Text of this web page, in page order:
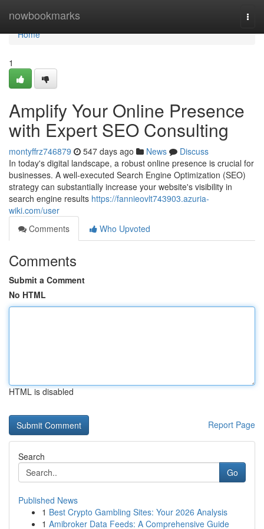
nowbookmarks
Home
Home
1
Amplify Your Online Presence
with Expert SEO Consulting
montyffrz746879 547 days ago News
Discuss
In today's digital landscape, a robust online presence is crucial for
businesses. A well-executed Search Engine Optimization (SEO)
strategy can substantially increase your website's visibility in
search engine results https://fannieovlt743903.azuria-
wiki.com/user
Comments
Who Upvoted
Comments
Submit a Comment
No HTML
HTML is disabled
Report Page
Search
Go
Published News
1 Best Crypto Gambling Sites: Your 2026 Analysis
1 Amibroker Data Feeds: A Comprehensive Guide